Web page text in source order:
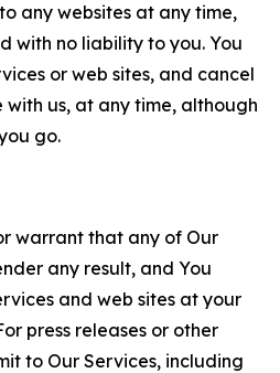
any websites at any time,
with no liability to you. You
or web sites, and cancel
with us, at any time, although
go.
warrant that any of Our
any result, and You
and web sites at your
press releases or other
to Our Services, including